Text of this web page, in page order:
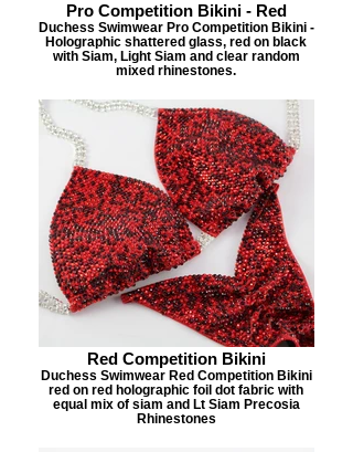
Pro Competition Bikini - Red
Duchess Swimwear Pro Competition Bikini -
Holographic shattered glass, red on black
with Siam, Light Siam and clear random
mixed rhinestones.
Red Competition Bikini
Duchess Swimwear Red Competition Bikini
red on red holographic foil dot fabric with
equal mix of siam and Lt Siam Precosia
Rhinestones